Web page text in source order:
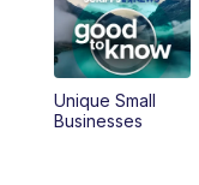
10:00AM
11:00AM
12:00PM
Unique Small
Businesses